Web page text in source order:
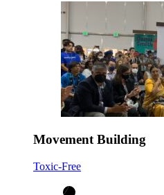
Movement Building
Toxic-Free